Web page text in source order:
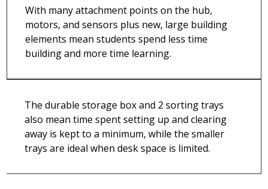
With many attachment points on the hub,
motors, and sensors plus new, large building
elements mean students spend less time
building and more time learning.
The durable storage box and 2 sorting trays
also mean time spent setting up and clearing
away is kept to a minimum, while the smaller
trays are ideal when desk space is limited.